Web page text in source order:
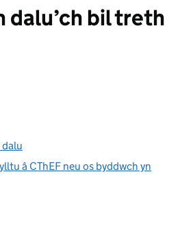
dalu’ch bil treth
dalu
â CThEF neu os byddwch yn